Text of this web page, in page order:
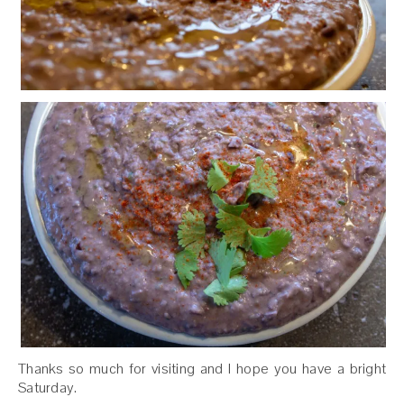
Thanks so much for visiting and I hope you have a bright
Saturday.